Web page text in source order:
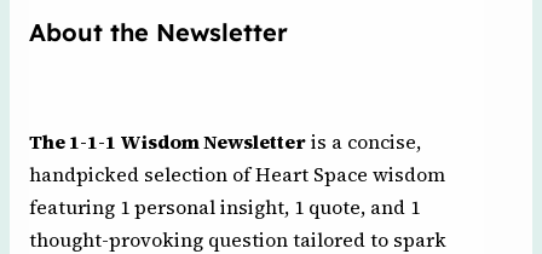
About the Newsletter
The 1-1-1 Wisdom Newsletteris a concise,
handpicked selection of Heart Space wisdom
featuring 1 personal insight, 1 quote, and 1
thought-provoking question tailored to spark